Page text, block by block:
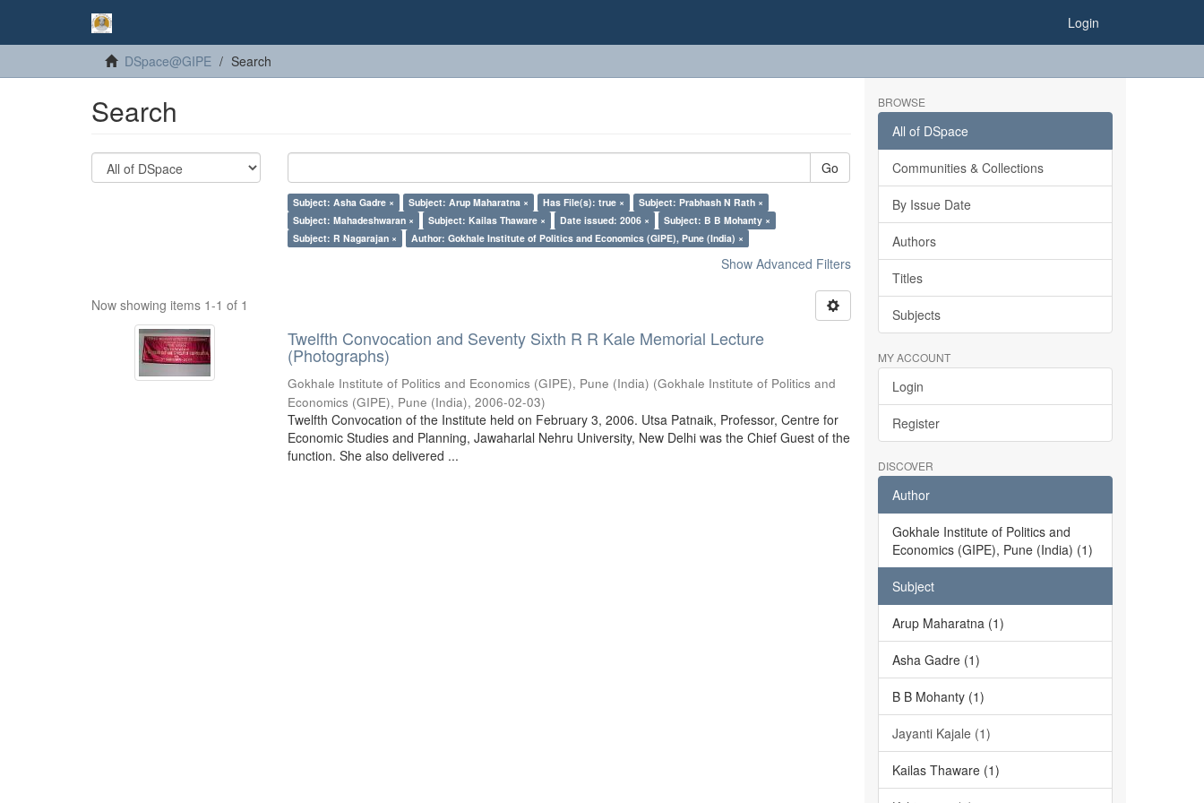
Login
DSpace@GIPE Search
Search
Go
Subject: Asha Gadre × Subject: Arup Maharatna × Has File(s): true ×
Subject: Prabhash N Rath ×
Subject: Mahadeshwaran ×
Subject: Kailas Thaware × Date issued: 2006 ×
Subject: B B Mohanty ×
Subject: R Nagarajan ×
Author: Gokhale Institute of Politics and Economics (GIPE), Pune (India) ×
Show Advanced Filters
Now showing items 1-1 of 1
Twelfth Convocation and Seventy Sixth R R Kale Memorial Lecture
(Photographs)
Gokhale Institute of Politics and Economics (GIPE), Pune (India) (Gokhale Institute of Politics and
Economics (GIPE), Pune (India),2006-02-03)
Twelfth Convocation of the Institute held on February 3, 2006. Utsa Patnaik, Professor, Centre for
Economic Studies and Planning, Jawaharlal Nehru University, New Delhi was the Chief Guest of the
function. She also delivered ...
BROWSE
All of DSpace
Communities & Collections
By Issue Date
Authors
Titles
Subjects
MY ACCOUNT
Login
Register
DISCOVER
Author
Gokhale Institute of Politics and
Economics (GIPE), Pune (India) (1)
Subject
Arup Maharatna (1)
Asha Gadre (1)
B B Mohanty (1)
Jayanti Kajale (1)
Kailas Thaware (1)